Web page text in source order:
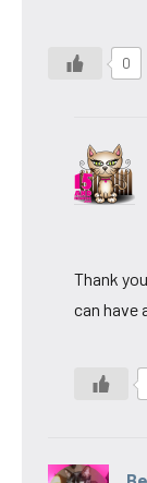
0
Thank
can have